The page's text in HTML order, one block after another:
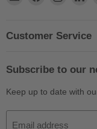
E-
Facebook
Customer Service
Subscribe to our
Keep up to date with
Email address